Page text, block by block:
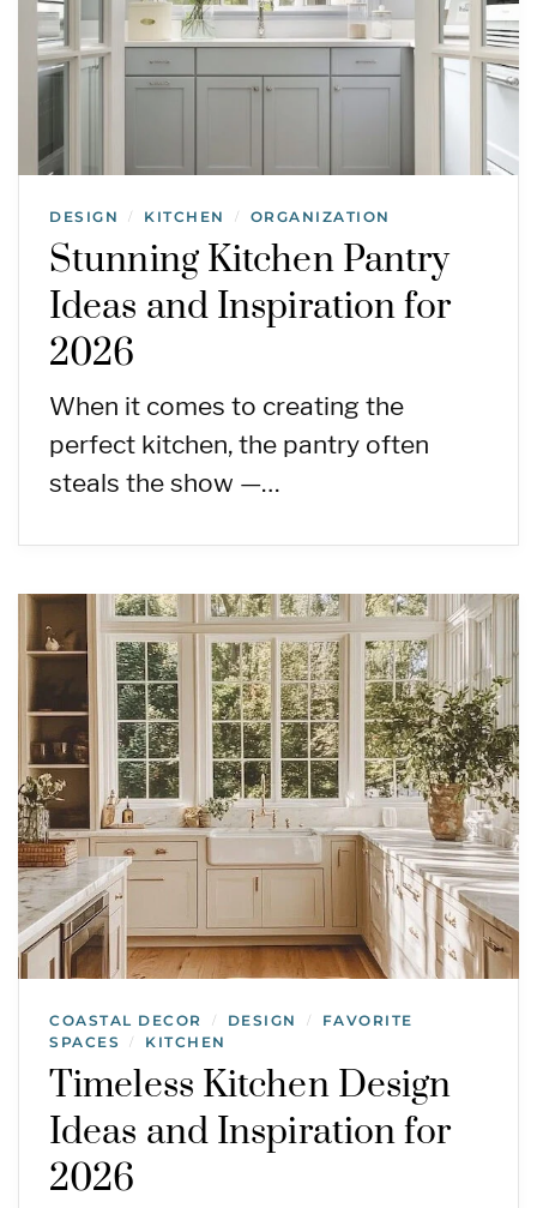
DESIGN / KITCHEN / ORGANIZATION
Stunning Kitchen Pantry
Ideas and Inspiration for
2026
When it comes to creating the
perfect kitchen, the pantry often
steals the show —…
COASTAL DECOR / DESIGN /
FAVORITE
SPACES
/ KITCHEN
Timeless Kitchen Design
Ideas and Inspiration for
2026